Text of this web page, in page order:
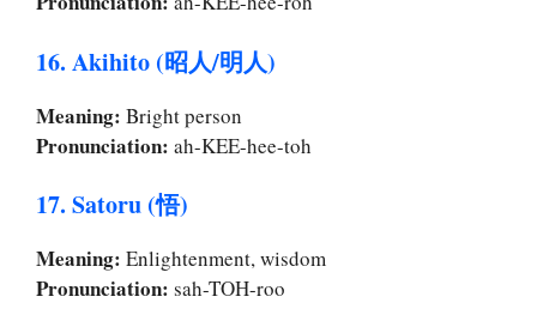
16. Akihito (昭人/明人)
Meaning: Bright person
Pronunciation: ah-KEE-hee-toh
17. Satoru (悟)
Meaning: Enlightenment, wisdom
Pronunciation: sah-TOH-roo